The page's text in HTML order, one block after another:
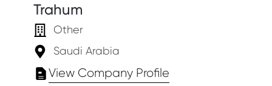
Trahum
Other
Saudi Arabia
View Company Profile